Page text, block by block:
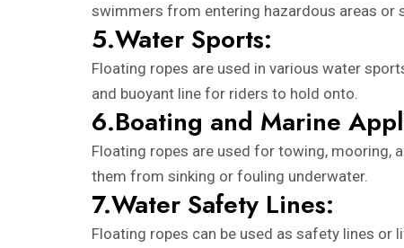
swimmers from entering hazardous areas or
5.Water Sports:
Floating ropes are used in various water
and buoyant line for riders to hold onto.
6.Boating and Marine
Floating ropes are used for towing, mooring,
them from sinking or fouling underwater.
7.Water Safety Lines:
Floating ropes can be used as safety lines